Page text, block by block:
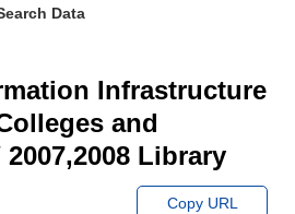
Data
Infrastructure
and
Library
Copy URL